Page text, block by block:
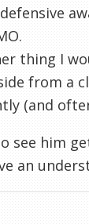
thing I
from a
(and
see him
an